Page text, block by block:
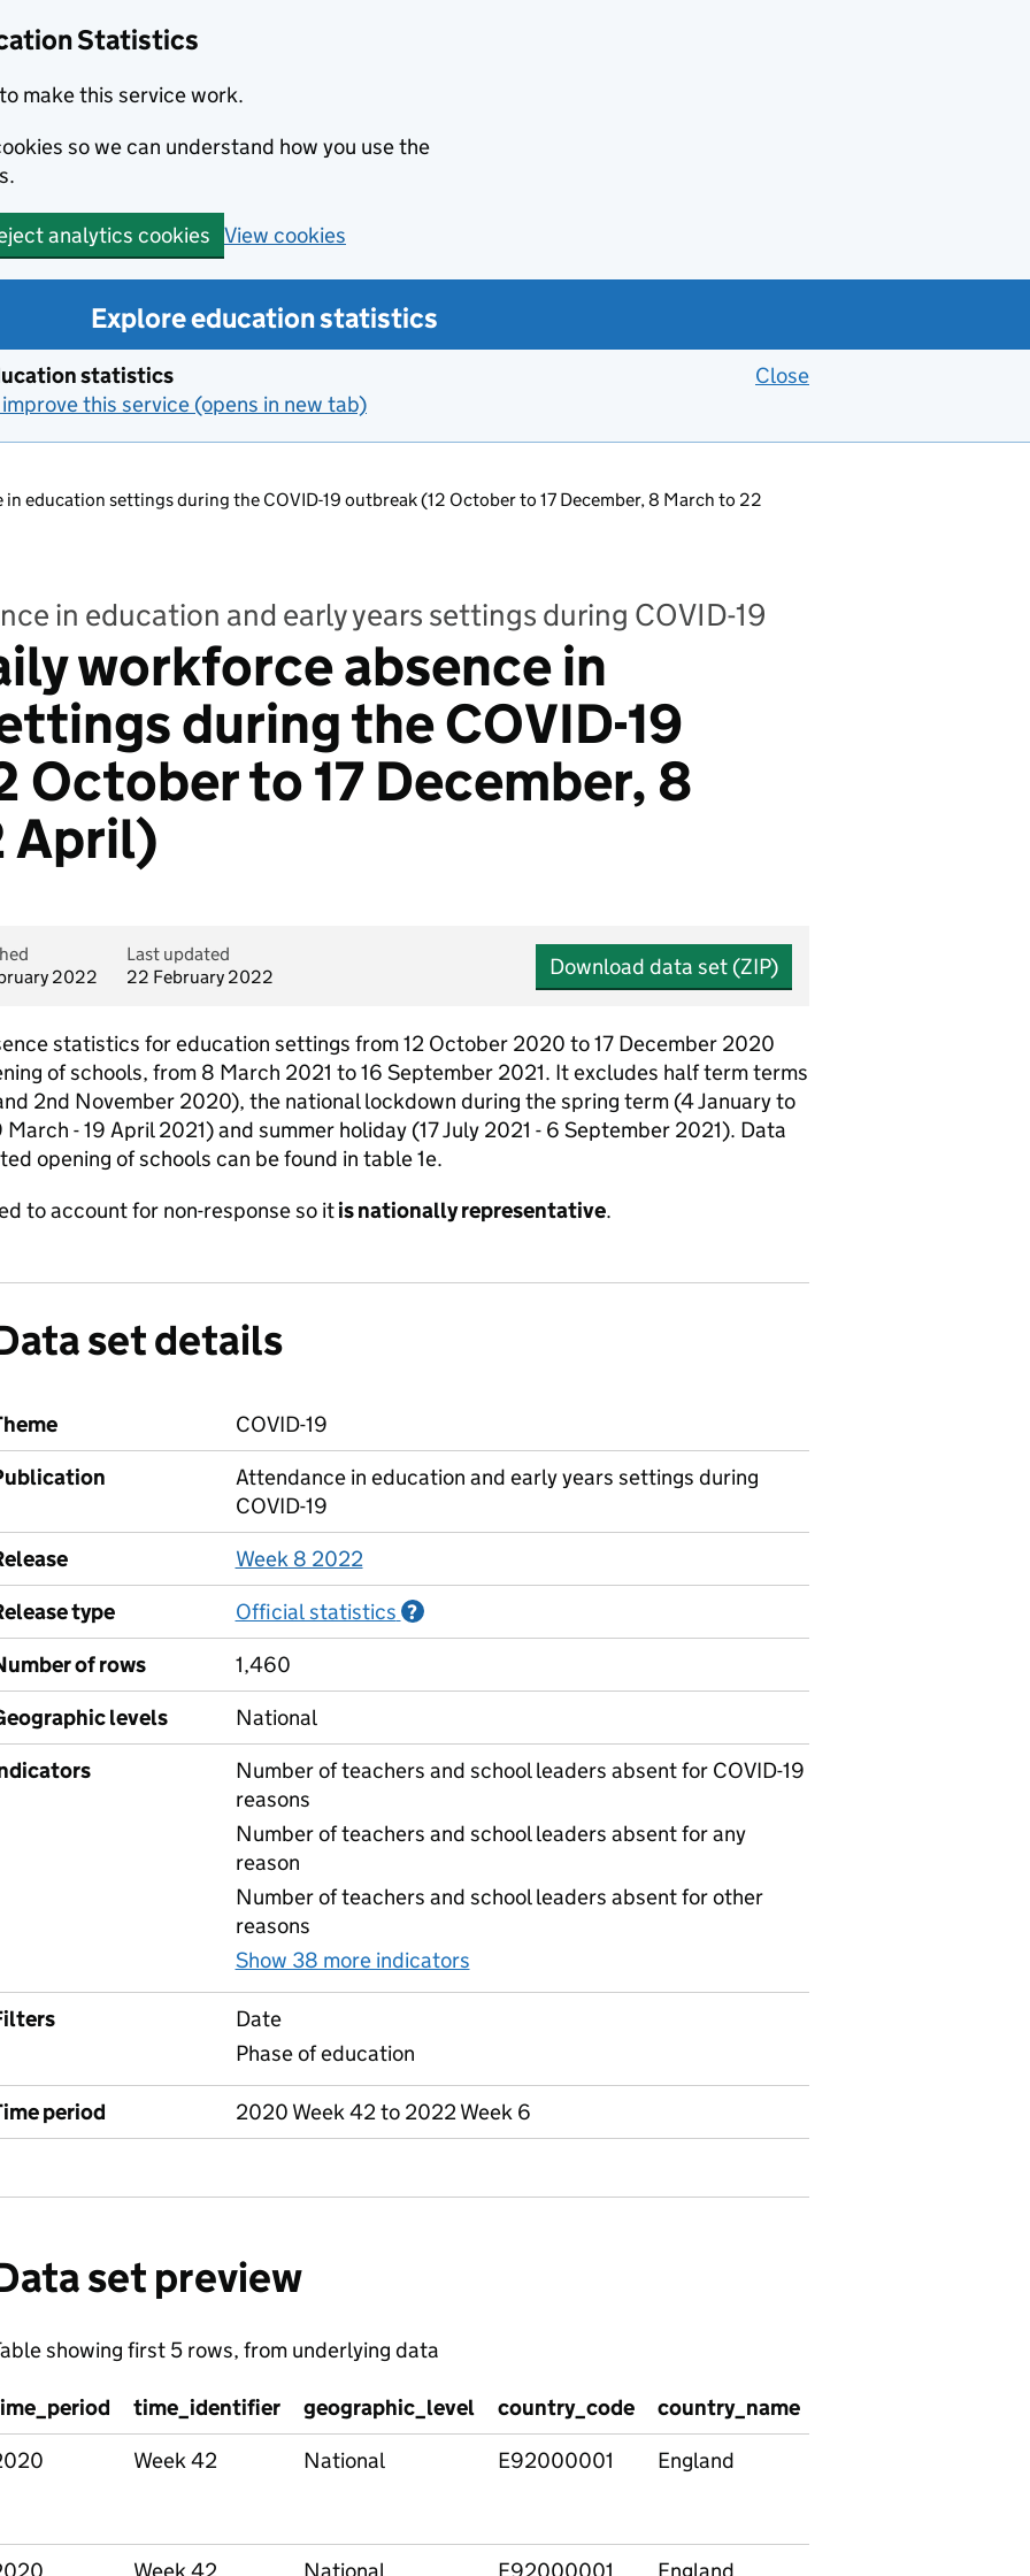
Statistics
make this service work.
so we can understand how you use the
analytics cookies View cookies
Explore education statistics
statistics
this service (opens in new tab)
Close
in education settings during the COVID-19 outbreak (12 October to 17 December, 8 March to 22
in education and early years settings during COVID-19
workforce absence in
during the COVID-19
October to 17 December, 8
April)
2022
Last updated
22 February 2022
Download data set (ZIP)
statistics for education settings from 12 October 2020 to 17 December 2020
of schools, from 8 March 2021 to 16 September 2021. It excludes half term terms
2nd November 2020), the national lockdown during the spring term (4 January to
- 19 April 2021) and summer holiday (17 July 2021 - 6 September 2021). Data
opening of schools can be found in table 1e.
to account for non-response so itis nationally representative.
set details
COVID-19
Attendance in education and early years settings during
COVID-19
Week 8 2022
type
Official statistics ?
of rows
1,460
levels
National
Number of teachers and school leaders absent for COVID-19
reasons
Number of teachers and school leaders absent for any
reason
Number of teachers and school leaders absent for other
reasons
Show 38 more indicators
Date
Phase of education
period 2020 Week 42 to 2022 Week 6
set preview
showing first 5 rows, from underlying data
time_identifier geographic_level country_code country_name
Week 42 National E92000001 England